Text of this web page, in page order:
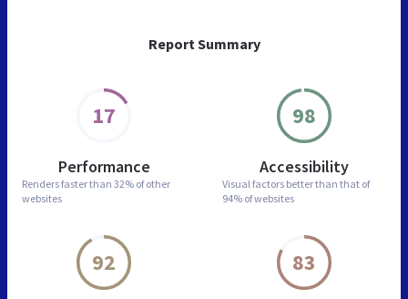
Report Summary
17
Performance
Renders faster than 32% of other
websites
98
Accessibility
Visual factors better than that of
94% of websites
92 83